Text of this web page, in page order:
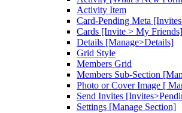
Activity Item
Card-Pending Meta
Cards [Invite > My Friends]
Details [Manage>Details]
Grid Style
Members Grid
Members Sub-Section
Photo or Cover Image [
Send Invites
Settings [Manage Section]